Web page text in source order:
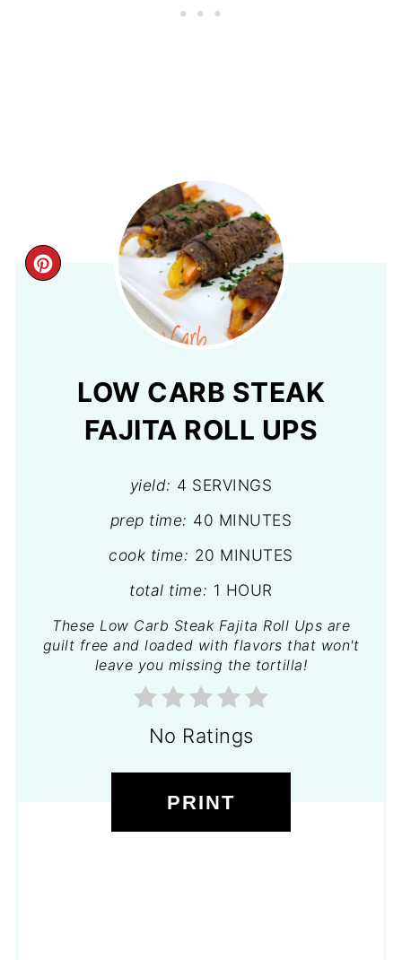
CREATE
PINTEREST
LOW CARB STEAK
FAJITA ROLL UPS
yield: 4 SERVINGS
prep time: 40 MINUTES
cook time: 20 MINUTES
total time: 1 HOUR
These Low Carb Steak Fajita Roll Ups are
guilt free and loaded with flavors that won't
leave you missing the tortilla!
No Ratings
PRINT